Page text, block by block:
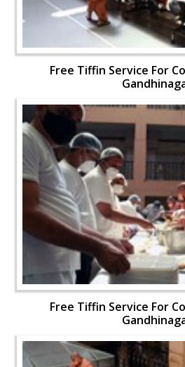
Free Tiffin Service For
Free Tiffin Service For